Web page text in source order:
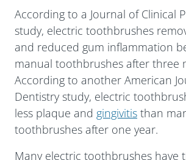
According to a Journal of Clinical
study, electric toothbrushes
and reduced gum inflammation
manual toothbrushes after three
According to another American
Dentistry study, electric
less plaque and gingivitis than
toothbrushes after one year.
Many electric toothbrushes have